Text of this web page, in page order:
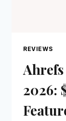
REVIEWS
2026: